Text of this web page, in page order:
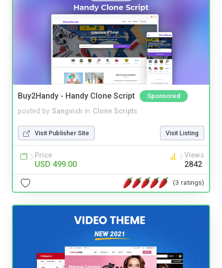
Buy2Handy - Handy Clone Script Sponsored
posted by Sangvish in Clone Scripts
Visit Publisher Site Visit Listing
Price
USD 499.00
Views
2842
(3 ratings)